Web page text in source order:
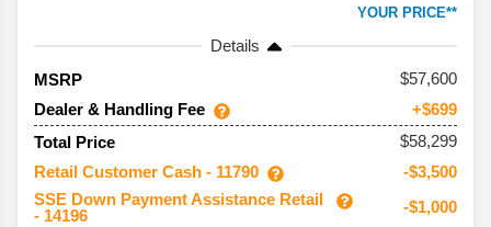
YOUR PRICE**
Details
MSRP
57,600
Dealer & Handling Fee
+$699
Total Price
$58,299
Retail Customer Cash - 11790
-$3,500
SSE Down Payment Assistance Retail
- 14196
-$1,000